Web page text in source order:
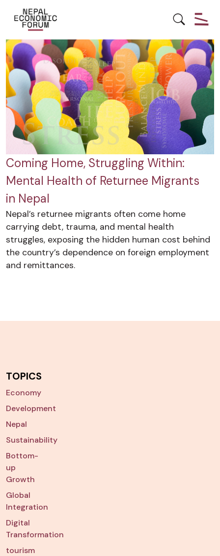
MENTAL HEALTH
Coming Home, Struggling Within:
Mental Health of Returnee Migrants
in Nepal
Nepal’s returnee migrants often come home
carrying debt, trauma, and mental health
struggles, exposing the hidden human cost behind
the country’s dependence on foreign employment
and remittances.
TOPICS
Economy
Development
Nepal
Sustainability
Bottom-
up
Growth
Global
Integration
Digital
Transformation
tourism